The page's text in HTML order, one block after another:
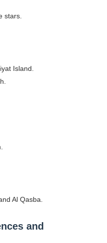
stars.
Island.
Al Qasba.
and